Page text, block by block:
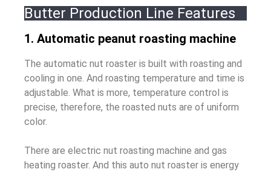
Butter Production Line Features
1. Automatic peanut roasting machine
The automatic nut roaster is built with roasting and
cooling in one. And roasting temperature and time is
adjustable. What is more, temperature control is
precise, therefore, the roasted nuts are of uniform
color.
There are electric nut roasting machine and gas
heating roaster. And this auto nut roaster is energy